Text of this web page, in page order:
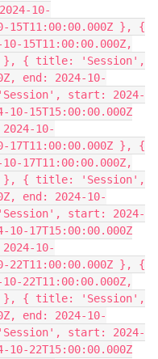
10-
15T11:00:00.000Z }, {
15T11:00:00.000Z,
}, { title: 'Session',
end: 2024-10-
start: 2024-
10-15T15:00:00.000Z
10-
17T11:00:00.000Z }, {
17T11:00:00.000Z,
}, { title: 'Session',
end: 2024-10-
start: 2024-
10-17T15:00:00.000Z
10-
22T11:00:00.000Z }, {
22T11:00:00.000Z,
}, { title: 'Session',
end: 2024-10-
start: 2024-
10-22T15:00:00.000Z